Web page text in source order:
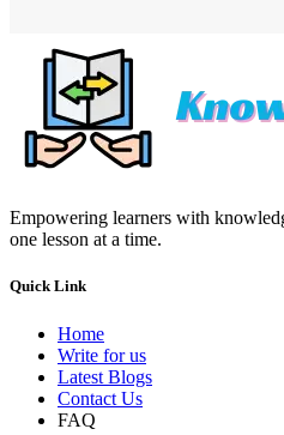
Empowering learners with
one lesson at a time.
Quick Link
Home
Write for us
Latest Blogs
Contact Us
FAQ